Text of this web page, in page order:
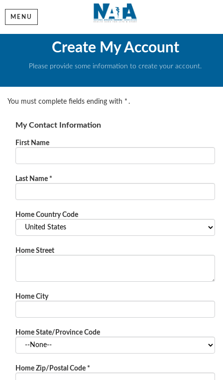
MENU
Create My Account
Please provide some information to create your account.
You must complete fields ending with * .
My Contact Information
First Name
Last Name *
Home Country Code
Home Street
Home City
Home State/Province Code
Home Zip/Postal Code *